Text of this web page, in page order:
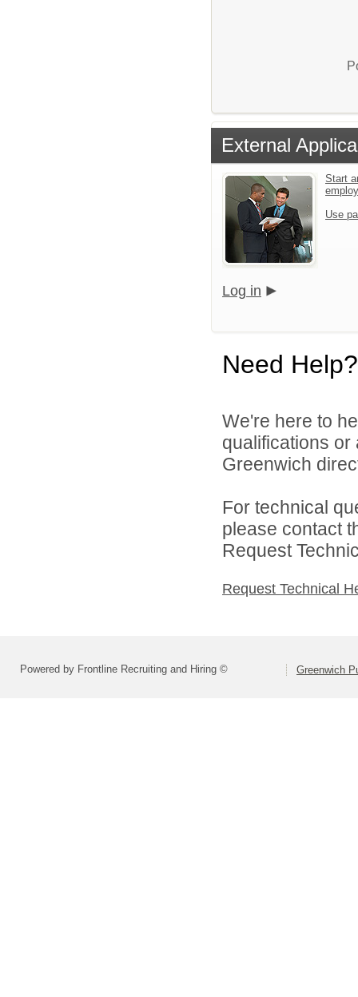
External
Start
Use
Log in
Need Help?
We're here to
qualifications
Greenwich
For technical
please contact
Request
Request Technical
Powered by Frontline Recruiting and Hiring © Greenwich